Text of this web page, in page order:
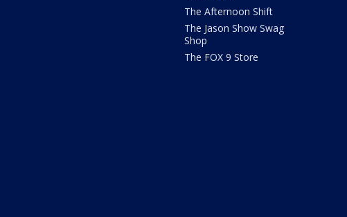
The Afternoon Shift
The Jason Show Swag
Shop
The FOX 9 Store